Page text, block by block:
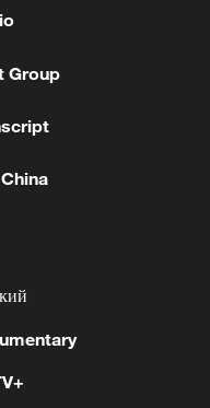
with Oman 'close
THE
sustained
Strategic
Group